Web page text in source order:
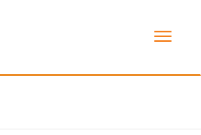
Older Women